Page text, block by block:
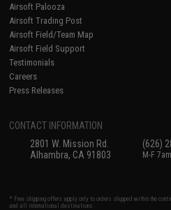
Airsoft Palooza
Airsoft Trading Post
Airsoft Field/Team Map
Airsoft Field Support
Testimonials
Careers
Press Releases
CONTACT INFORMATION
2801 W. Mission Rd.
Alhambra, CA 91803
(626)
M-F
* Free shipping offers apply only to orders shipped within the
and all international destinations.